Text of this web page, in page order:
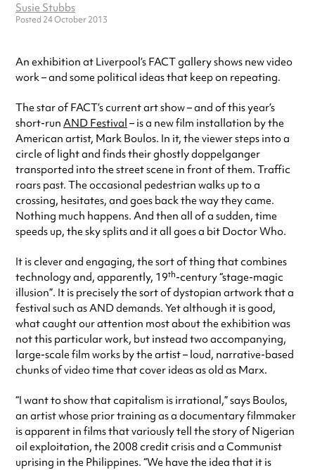
Susie Stubbs
Posted 24 October 2013
An exhibition at Liverpool’s FACT gallery shows new video
work – and some political ideas that keep on repeating.
The star of FACT’s current art show – and of this year’s
short-run AND Festival – is a new film installation by the
American artist, Mark Boulos. In it, the viewer steps into a
circle of light and finds their ghostly doppelganger
transported into the street scene in front of them. Traffic
roars past. The occasional pedestrian walks up to a
crossing, hesitates, and goes back the way they came.
Nothing much happens. And then all of a sudden, time
speeds up, the sky splits and it all goes a bit Doctor Who.
It is clever and engaging, the sort of thing that combines
technology and, apparently, 19th-century “stage-magic
illusion”. It is precisely the sort of dystopian artwork that a
festival such as AND demands. Yet although it is good,
what caught our attention most about the exhibition was
not this particular work, but instead two accompanying,
large-scale film works by the artist – loud, narrative-based
chunks of video time that cover ideas as old as Marx.
“I want to show that capitalism is irrational,” says Boulos,
an artist whose prior training as a documentary filmmaker
is apparent in films that variously tell the story of Nigerian
oil exploitation, the 2008 credit crisis and a Communist
uprising in the Philippines. “We have the idea that it is